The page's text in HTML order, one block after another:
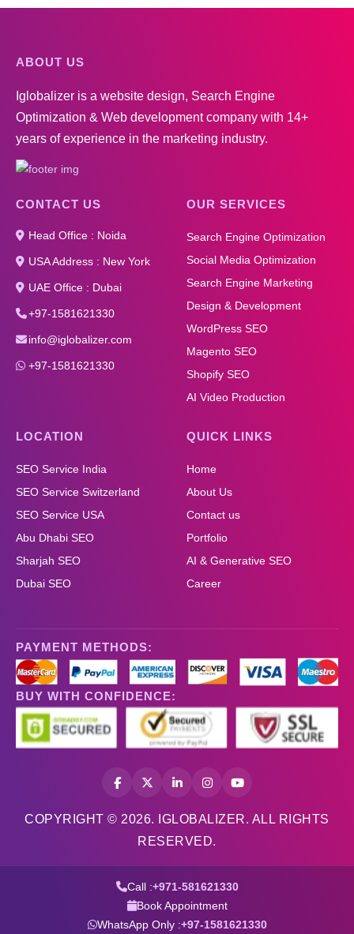
ABOUT US
Iglobalizer is a website design, Search Engine
Optimization & Web development company with 14+
years of experience in the marketing industry.
CONTACT US
Head Office : Noida
USA Address : New York
UAE Office : Dubai
+97-1581621330
info@iglobalizer.com
+97-1581621330
OUR SERVICES
Search Engine Optimization
Social Media Optimization
Search Engine Marketing
Design & Development
WordPress SEO
Magento SEO
Shopify SEO
AI Video Production
LOCATION
SEO Service India
SEO Service Switzerland
SEO Service USA
Abu Dhabi SEO
Sharjah SEO
Dubai SEO
QUICK LINKS
Home
About Us
Contact us
Portfolio
AI & Generative SEO
Career
PAYMENT METHODS:
BUY WITH CONFIDENCE:
COPYRIGHT © 2026. IGLOBALIZER. ALL RIGHTS
RESERVED.
Call :+971-581621330
Book Appointment
WhatsApp Only :+97-1581621330